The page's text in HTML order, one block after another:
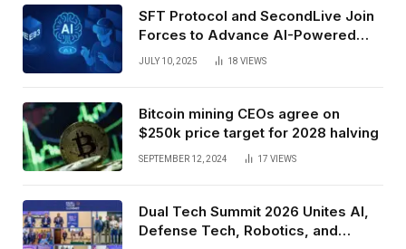
SFT Protocol and SecondLive Join
Forces to Advance AI-Powered
Spatial Web3 Development
JULY 10, 2025 18 VIEWS
Bitcoin mining CEOs agree on
$250k price target for 2028 halving
SEPTEMBER 12, 2024 17 VIEWS
Dual Tech Summit 2026 Unites AI,
Defense Tech, Robotics, and